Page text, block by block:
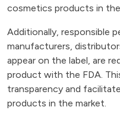
cosmetics products in
Additionally, responsible
manufacturers,
appear on the label, are
product with the FDA.
transparency and
products in the market.